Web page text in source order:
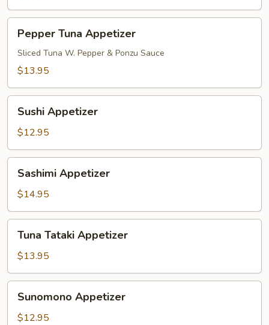
Tuna
Appetizer
Pepper Tuna Appetizer
Sliced Tuna W. Pepper & Ponzu Sauce
$13.95
Appetizer
Sushi Appetizer
$12.95
Appetizer
Sashimi Appetizer
$14.95
Tataki
Appetizer
Tuna Tataki Appetizer
$13.95
Appetizer
Sunomono Appetizer
$12.95